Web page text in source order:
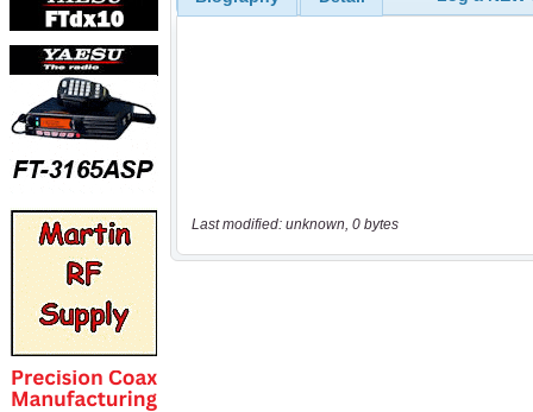
Last modified: unknown, 0 bytes